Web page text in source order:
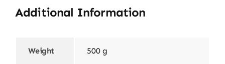
Additional Information
Weight 500 g